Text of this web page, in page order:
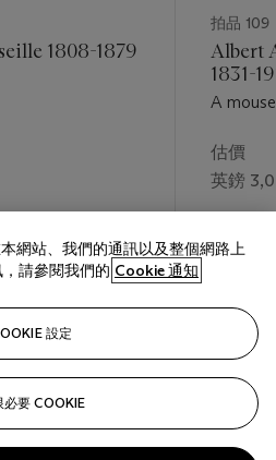
1808-1879
拍品 109
Albert
1831-
A
估價
英鎊
英鎊
下
網站、我們的通訊以及整個網路上
請參閱我們的 Cookie 通知
設定
必要 COOKIE